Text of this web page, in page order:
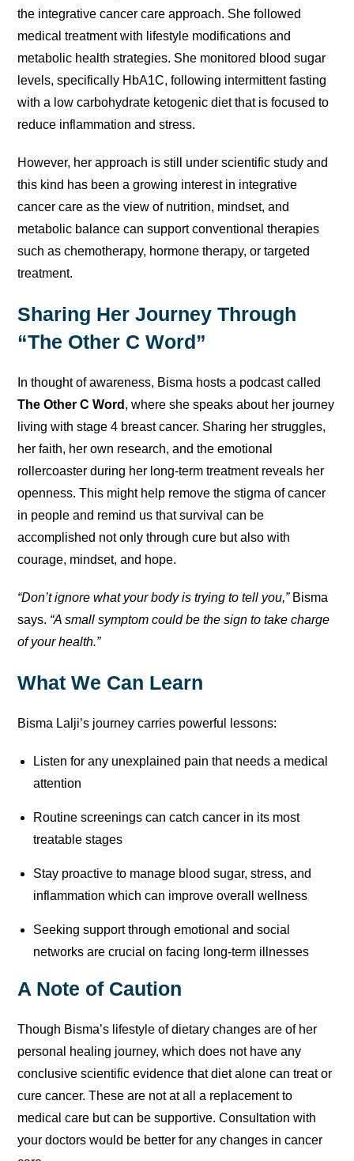
the integrative cancer care approach. She followed
medical treatment with lifestyle modifications and
metabolic health strategies. She monitored blood sugar
levels, specifically HbA1C, following intermittent fasting
with a low carbohydrate ketogenic diet that is focused to
reduce inflammation and stress.
However, her approach is still under scientific study and
this kind has been a growing interest in integrative
cancer care as the view of nutrition, mindset, and
metabolic balance can support conventional therapies
such as chemotherapy, hormone therapy, or targeted
treatment.
Sharing Her Journey Through
“The Other C Word”
In thought of awareness, Bisma hosts a podcast called
The Other C Word , where she speaks about her journey
living with stage 4 breast cancer. Sharing her struggles,
her faith, her own research, and the emotional
rollercoaster during her long-term treatment reveals her
openness. This might help remove the stigma of cancer
in people and remind us that survival can be
accomplished not only through cure but also with
courage, mindset, and hope.
“Don’t ignore what your body is trying to tell you,”Bisma
says. “A small symptom could be the sign to take charge
of your health.”
What We Can Learn
Bisma Lalji’s journey carries powerful lessons:
Listen for any unexplained pain that needs a medical
attention
Routine screenings can catch cancer in its most
treatable stages
Stay proactive to manage blood sugar, stress, and
inflammation which can improve overall wellness
Seeking support through emotional and social
networks are crucial on facing long-term illnesses
A Note of Caution
Though Bisma’s lifestyle of dietary changes are of her
personal healing journey, which does not have any
conclusive scientific evidence that diet alone can treat or
cure cancer. These are not at all a replacement to
medical care but can be supportive. Consultation with
your doctors would be better for any changes in cancer